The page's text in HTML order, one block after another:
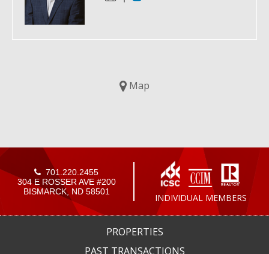
Map
701.220.2455
304 E ROSSER AVE #200
BISMARCK, ND 58501
INDIVIDUAL MEMBERS
PROPERTIES
PAST TRANSACTIONS